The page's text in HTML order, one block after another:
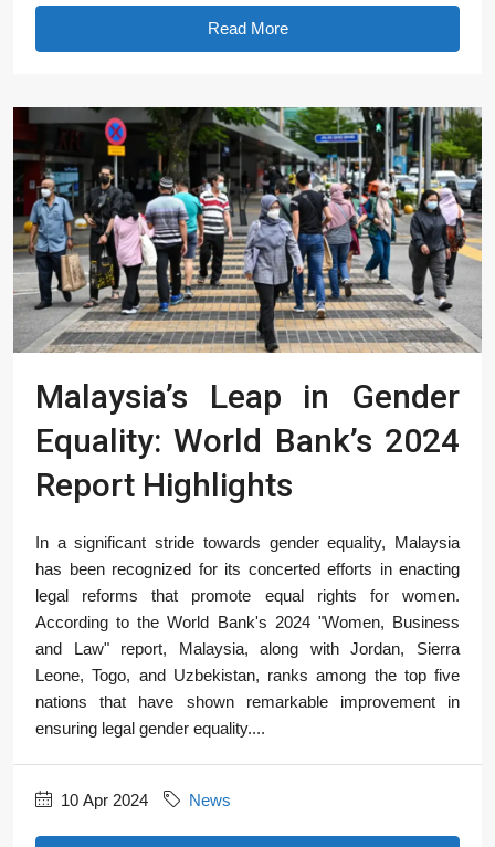
Read More
Malaysia’s Leap in Gender
Equality: World Bank’s 2024
Report Highlights
In a significant stride towards gender equality, Malaysia
has been recognized for its concerted efforts in enacting
legal reforms that promote equal rights for women.
According to the World Bank's 2024 "Women, Business
and Law" report, Malaysia, along with Jordan, Sierra
Leone, Togo, and Uzbekistan, ranks among the top five
nations that have shown remarkable improvement in
ensuring legal gender equality....
10 Apr 2024 News